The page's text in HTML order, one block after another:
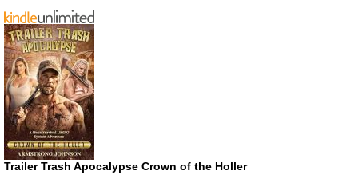
Trailer Trash Apocalypse Crown of the Holler